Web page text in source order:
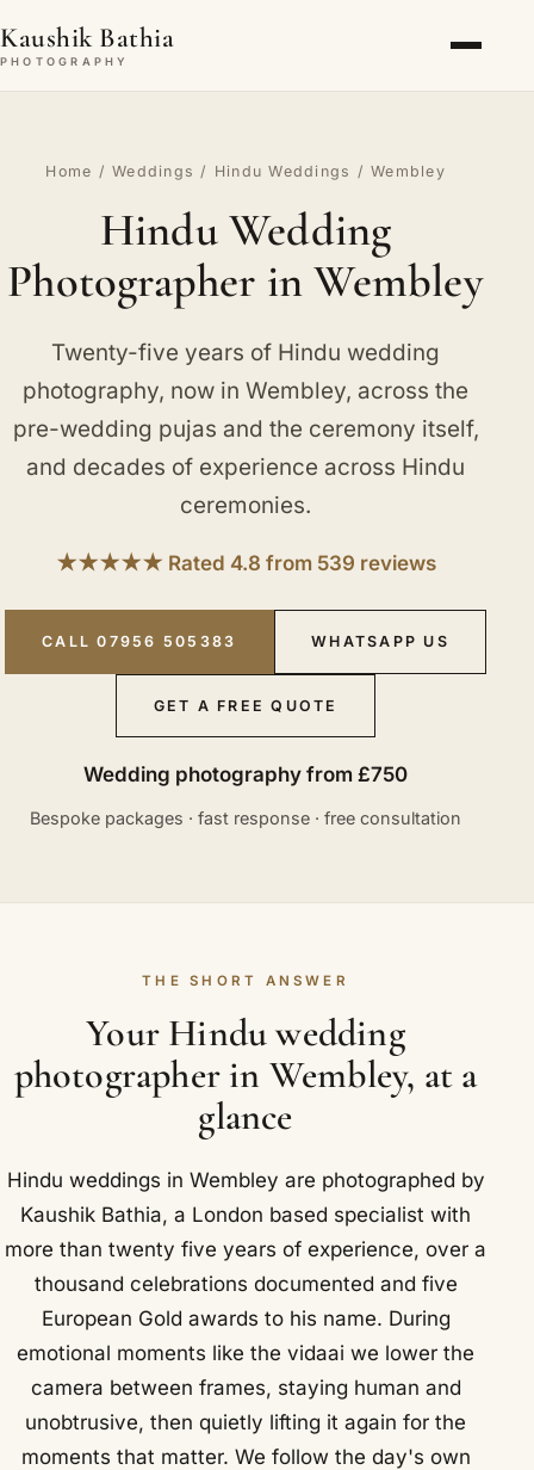
Kaushik Bathia
PHOTOGRAPHY
Home /Weddings / Hindu Weddings / Wembley
Hindu Wedding
Photographer in Wembley
Twenty-five years of Hindu wedding
photography, now in Wembley, across the
pre-wedding pujas and the ceremony itself,
and decades of experience across Hindu
ceremonies.
★★★★★ Rated 4.8 from 539 reviews
CALL 07956 505383 WHATSAPP US
GET A FREE QUOTE
Wedding photography from £750
Bespoke packages · fast response · free consultation
THE SHORT ANSWER
Your Hindu wedding
photographer in Wembley, at a
glance
Hindu weddings in Wembley are photographed by
Kaushik Bathia, a London based specialist with
more than twenty five years of experience, over a
thousand celebrations documented and five
European Gold awards to his name. During
emotional moments like the vidaai we lower the
camera between frames, staying human and
unobtrusive, then quietly lifting it again for the
moments that matter. We follow the day's own